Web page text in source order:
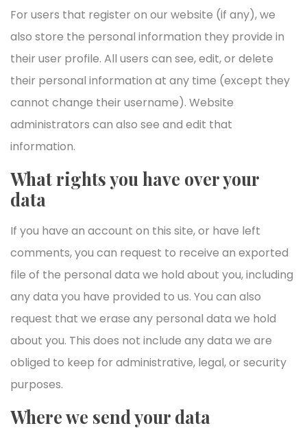
For users that register on our website (if any), we
also store the personal information they provide in
their user profile. All users can see, edit, or delete
their personal information at any time (except they
cannot change their username). Website
administrators can also see and edit that
information.
What rights you have over your
data
If you have an account on this site, or have left
comments, you can request to receive an exported
file of the personal data we hold about you, including
any data you have provided to us. You can also
request that we erase any personal data we hold
about you. This does not include any data we are
obliged to keep for administrative, legal, or security
purposes.
Where we send your data